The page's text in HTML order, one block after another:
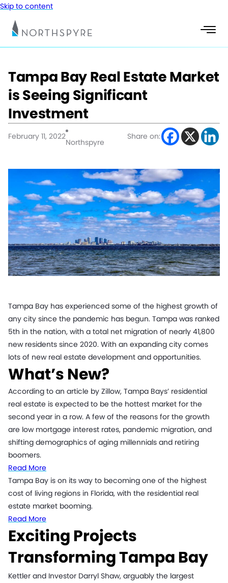
Skip to content
Tampa Bay Real Estate Market
is Seeing Significant
Investment
February 11, 2022
Northspyre
Share on:
Tampa Bay has experienced some of the highest growth of
any city since the pandemic has begun. Tampa was ranked
5th in the nation, with a total net migration of nearly 41,800
new residents since 2020. With an expanding city comes
lots of new real estate development and opportunities.
What’s New?
According to an article by Zillow, Tampa Bays’ residential
real estate is expected to be the hottest market for the
second year in a row. A few of the reasons for the growth
are low mortgage interest rates, pandemic migration, and
shifting demographics of aging millennials and retiring
boomers.
Read More
Tampa Bay is on its way to becoming one of the highest
cost of living regions in Florida, with the residential real
estate market booming.
Read More
Exciting Projects
Transforming Tampa Bay
Kettler and Investor Darryl Shaw, arguably the largest